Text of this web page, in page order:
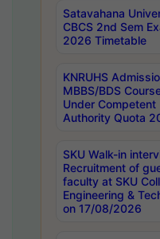
Satavahana
CBCS 2nd Sem
2026 Timetable
KNRUHS
MBBS/BDS
Under Competent
Authority Quota
SKU Walk-in
Recruitment of
faculty at SKU
Engineering &
on 17/08/2026